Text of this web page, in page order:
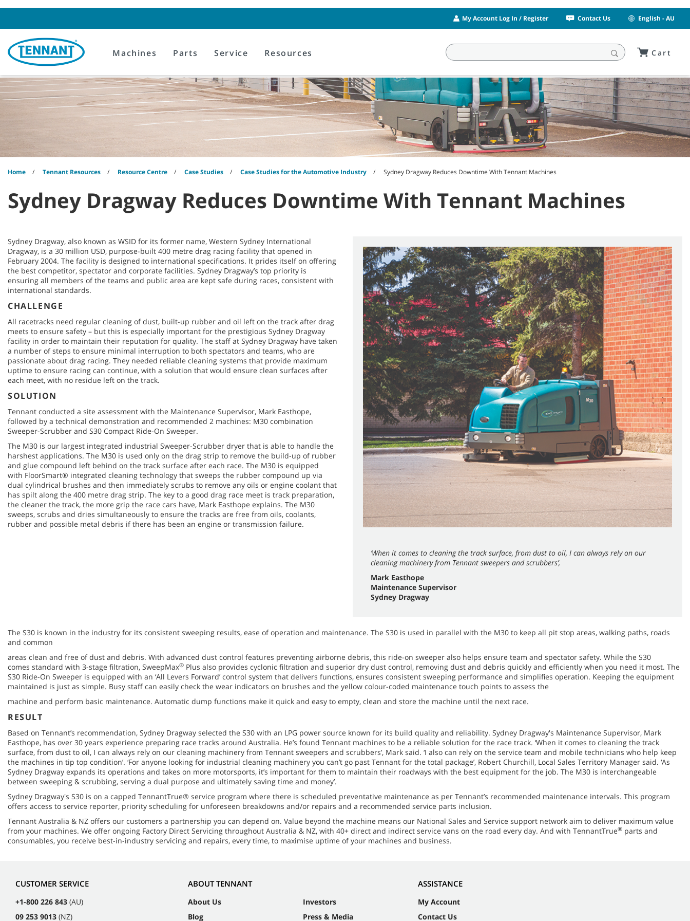
My Account Log In / Register Contact Us English - AU
Machines Parts Service Resources Cart
Home Tennant Resources Resource Centre Case Studies Case Studies for the Automotive Industry Sydney Dragway Reduces Downtime With Tennant Machines
Sydney Dragway Reduces Downtime With Tennant Machines
Sydney Dragway, also known as WSID for its former name, Western Sydney International
Dragway, is a 30 million USD, purpose-built 400 metre drag racing facility that opened in
February 2004. The facility is designed to international specifications. It prides itself on offering
the best competitor, spectator and corporate facilities. Sydney Dragway’s top priority is
ensuring all members of the teams and public area are kept safe during races, consistent with
international standards.
CHALLENGE
All racetracks need regular cleaning of dust, built-up rubber and oil left on the track after drag
meets to ensure safety – but this is especially important for the prestigious Sydney Dragway
facility in order to maintain their reputation for quality. The staff at Sydney Dragway have taken
a number of steps to ensure minimal interruption to both spectators and teams, who are
passionate about drag racing. They needed reliable cleaning systems that provide maximum
uptime to ensure racing can continue, with a solution that would ensure clean surfaces after
each meet, with no residue left on the track.
SOLUTION
Tennant conducted a site assessment with the Maintenance Supervisor, Mark Easthope,
followed by a technical demonstration and recommended 2 machines: M30 combination
Sweeper-Scrubber and S30 Compact Ride-On Sweeper.
The M30 is our largest integrated industrial Sweeper-Scrubber dryer that is able to handle the
harshest applications. The M30 is used only on the drag strip to remove the build-up of rubber
and glue compound left behind on the track surface after each race. The M30 is equipped
with FloorSmart® integrated cleaning technology that sweeps the rubber compound up via
dual cylindrical brushes and then immediately scrubs to remove any oils or engine coolant that
has spilt along the 400 metre drag strip. The key to a good drag race meet is track preparation,
the cleaner the track, the more grip the race cars have, Mark Easthope explains. The M30
sweeps, scrubs and dries simultaneously to ensure the tracks are free from oils, coolants,
rubber and possible metal debris if there has been an engine or transmission failure.
‘When it comes to cleaning the track surface, from dust to oil, I can always rely on our
cleaning machinery from Tennant sweepers and scrubbers’,
Mark Easthope
Maintenance Supervisor
Sydney Dragway
The S30 is known in the industry for its consistent sweeping results, ease of operation and maintenance. The S30 is used in parallel with the M30 to keep all pit stop areas, walking paths, roads
and common
areas clean and free of dust and debris. With advanced dust control features preventing airborne debris, this ride-on sweeper also helps ensure team and spectator safety. While the S30
comes standard with 3-stage filtration, SweepMax® Plus also provides cyclonic filtration and superior dry dust control, removing dust and debris quickly and efficiently when you need it most. The
S30 Ride-On Sweeper is equipped with an ‘All Levers Forward’ control system that delivers functions, ensures consistent sweeping performance and simplifies operation. Keeping the equipment
maintained is just as simple. Busy staff can easily check the wear indicators on brushes and the yellow colour-coded maintenance touch points to assess the
machine and perform basic maintenance. Automatic dump functions make it quick and easy to empty, clean and store the machine until the next race.
RESULT
Based on Tennant’s recommendation, Sydney Dragway selected the S30 with an LPG power source known for its build quality and reliability. Sydney Dragway's Maintenance Supervisor, Mark
Easthope, has over 30 years experience preparing race tracks around Australia. He’s found Tennant machines to be a reliable solution for the race track. ‘When it comes to cleaning the track
surface, from dust to oil, I can always rely on our cleaning machinery from Tennant sweepers and scrubbers’, Mark said. ‘I also can rely on the service team and mobile technicians who help keep
the machines in tip top condition’. ‘For anyone looking for industrial cleaning machinery you can’t go past Tennant for the total package’, Robert Churchill, Local Sales Territory Manager said. ‘As
Sydney Dragway expands its operations and takes on more motorsports, it’s important for them to maintain their roadways with the best equipment for the job. The M30 is interchangeable
between sweeping & scrubbing, serving a dual purpose and ultimately saving time and money’.
Sydney Dragway's S30 is on a capped TennantTrue® service program where there is scheduled preventative maintenance as per Tennant’s recommended maintenance intervals. This program
offers access to service reporter, priority scheduling for unforeseen breakdowns and/or repairs and a recommended service parts inclusion.
Tennant Australia & NZ offers our customers a partnership you can depend on. Value beyond the machine means our National Sales and Service support network aim to deliver maximum value
from your machines. We offer ongoing Factory Direct Servicing throughout Australia & NZ, with 40+ direct and indirect service vans on the road every day. And with TennantTrue® parts and
consumables, you receive best-in-industry servicing and repairs, every time, to maximise uptime of your machines and business.
CUSTOMER SERVICE
+1-800 226 843 (AU)
09 253 9013 (NZ)
ABOUT TENNANT
About Us
Blog
Investors
Press & Media
ASSISTANCE
My Account
Contact Us